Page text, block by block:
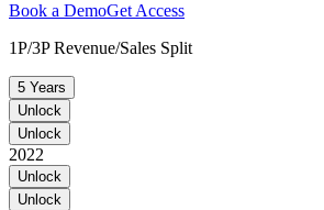
Book a DemoGet Access
1P/3P Revenue/Sales Split
5 Years
Unlock
Unlock
2022
Unlock
Unlock